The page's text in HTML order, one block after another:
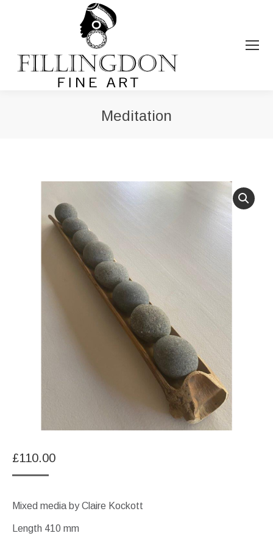
Meditation
£110.00
Mixed media by Claire Kockott
Length 410 mm